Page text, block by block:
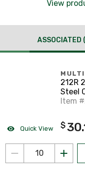
View
ASSOCIATED
Quick View
212R
Steel
Item
$